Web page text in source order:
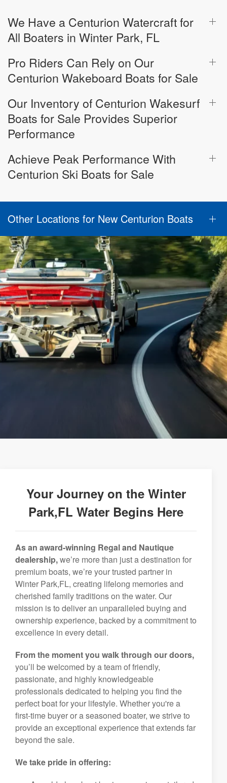
We Have a Centurion Watercraft for
All Boaters in Winter Park, FL
Pro Riders Can Rely on Our
Centurion Wakeboard Boats for Sale
Our Inventory of Centurion Wakesurf
Boats for Sale Provides Superior
Performance
Achieve Peak Performance With
Centurion Ski Boats for Sale
Other Locations for New Centurion Boats
Your Journey on the Winter
Park,FL Water Begins Here
As an award-winning Regal and Nautique
dealership,we’re more than just a destination for
premium boats, we’re your trusted partner in
Winter Park,FL, creating lifelong memories and
cherished family traditions on the water. Our
mission is to deliver an unparalleled buying and
ownership experience, backed by a commitment to
excellence in every detail.
From the moment you walk through our doors,
you’ll be welcomed by a team of friendly,
passionate, and highly knowledgeable
professionals dedicated to helping you find the
perfect boat for your lifestyle. Whether you're a
first-time buyer or a seasoned boater, we strive to
provide an exceptional experience that extends far
beyond the sale.
We take pride in offering: